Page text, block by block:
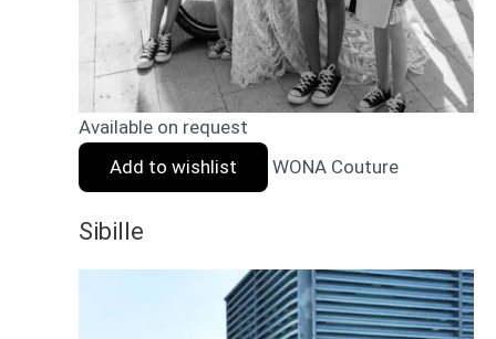
Available on request
Add to wishlist
WONA Couture
Sibille